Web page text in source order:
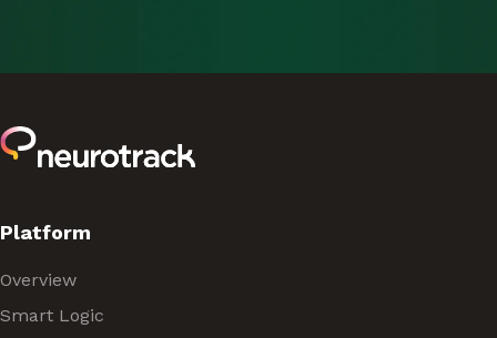
Platform
Overview
Smart Logic